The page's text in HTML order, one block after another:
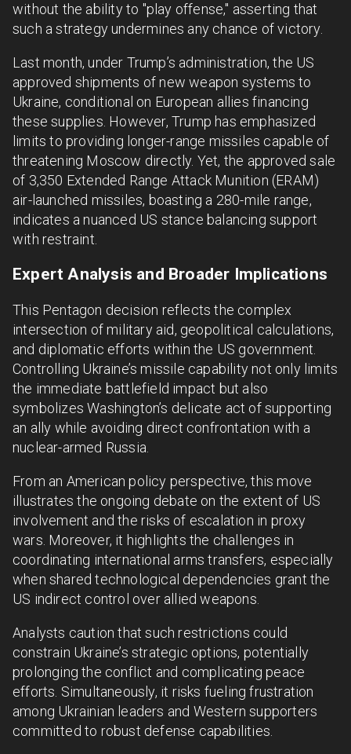
without the ability to "play offense," asserting that
such a strategy undermines any chance of victory.
Last month, under Trump’s administration, the US
approved shipments of new weapon systems to
Ukraine, conditional on European allies financing
these supplies. However, Trump has emphasized
limits to providing longer-range missiles capable of
threatening Moscow directly. Yet, the approved sale
of 3,350 Extended Range Attack Munition (ERAM)
air-launched missiles, boasting a 280-mile range,
indicates a nuanced US stance balancing support
with restraint.
Expert Analysis and Broader Implications
This Pentagon decision reflects the complex
intersection of military aid, geopolitical calculations,
and diplomatic efforts within the US government.
Controlling Ukraine’s missile capability not only limits
the immediate battlefield impact but also
symbolizes Washington’s delicate act of supporting
an ally while avoiding direct confrontation with a
nuclear-armed Russia.
From an American policy perspective, this move
illustrates the ongoing debate on the extent of US
involvement and the risks of escalation in proxy
wars. Moreover, it highlights the challenges in
coordinating international arms transfers, especially
when shared technological dependencies grant the
US indirect control over allied weapons.
Analysts caution that such restrictions could
constrain Ukraine’s strategic options, potentially
prolonging the conflict and complicating peace
efforts. Simultaneously, it risks fueling frustration
among Ukrainian leaders and Western supporters
committed to robust defense capabilities.